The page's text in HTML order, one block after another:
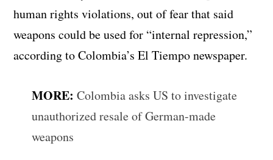
human rights violations, out of fear that said
weapons could be used for “internal repression,”
according to Colombia’s El Tiempo newspaper.
MORE:Colombia asks US to investigate
unauthorized resale of German-made
weapons